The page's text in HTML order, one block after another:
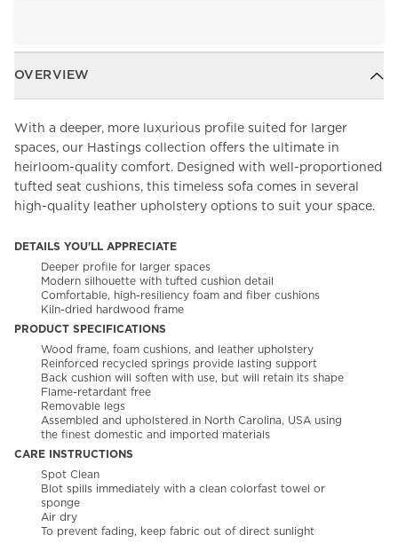
OVERVIEW
With a deeper, more luxurious profile suited for larger
spaces, our Hastings collection offers the ultimate in
heirloom-quality comfort. Designed with well-proportioned
tufted seat cushions, this timeless sofa comes in several
high-quality leather upholstery options to suit your space.
DETAILS YOU'LL APPRECIATE
Deeper profile for larger spaces
Modern silhouette with tufted cushion detail
Comfortable, high-resiliency foam and fiber cushions
Kiln-dried hardwood frame
PRODUCT SPECIFICATIONS
Wood frame, foam cushions, and leather upholstery
Reinforced recycled springs provide lasting support
Back cushion will soften with use, but will retain its shape
Flame-retardant free
Removable legs
Assembled and upholstered in North Carolina, USA using
the finest domestic and imported materials
CARE INSTRUCTIONS
Spot Clean
Blot spills immediately with a clean colorfast towel or
sponge
Air dry
To prevent fading, keep fabric out of direct sunlight